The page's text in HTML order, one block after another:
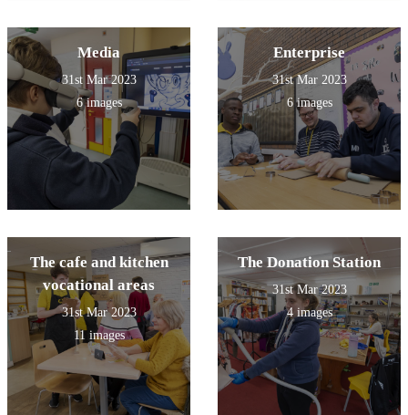
Media
31st Mar 2023
6 images
Enterprise
31st Mar 2023
6 images
The cafe and kitchen
vocational areas
31st Mar 2023
11 images
The Donation Station
31st Mar 2023
4 images